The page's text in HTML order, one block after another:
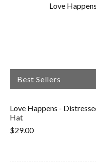
Love
Best Sellers
Love Happens -
Hat
$29.00